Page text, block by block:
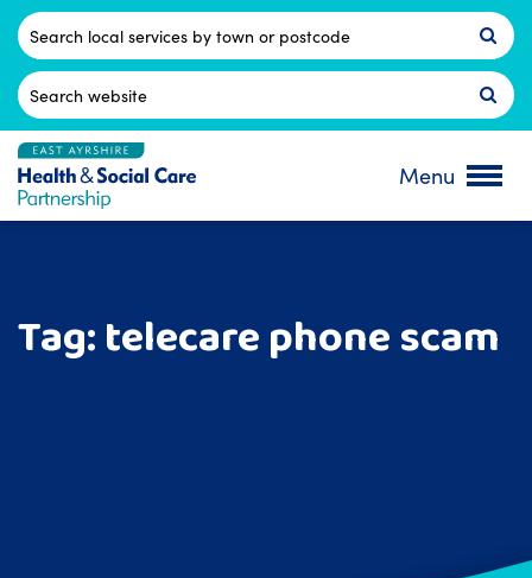
Skip
content
Postcode
Search
for:
Menu
Tag:telecare phone scam